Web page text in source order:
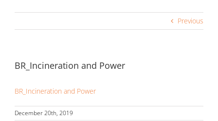
Previous
BR_Incineration and Power
BR_Incineration and Power
December 20th, 2019